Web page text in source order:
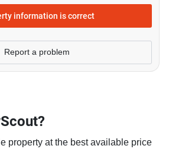
information is correct
Report a problem
property at the best available price